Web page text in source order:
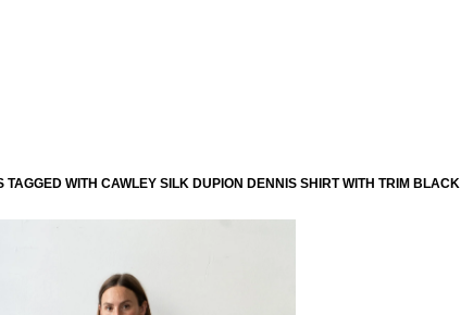
TAGGED WITH CAWLEY SILK DUPION DENNIS SHIRT WITH TRIM BLACK